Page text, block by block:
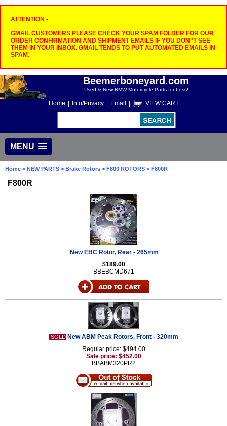
ATTENTION -
GMAIL CUSTOMERS PLEASE CHECK YOUR SPAM FOLDER FOR OUR
ORDER CONFIRMATION AND SHIPMENT EMAILS IF YOU DON"T SEE
THEM IN YOUR INBOX. GMAIL TENDS TO PUT AUTOMATED EMAILS IN
SPAM.
Beemerboneyard.com
Used & New BMW Motorcycle Parts for Less!
Home Info/Privacy Email VIEW CART
MENU
Home > NEW PARTS > Brake Rotors > F800 ROTORS > F800R
F800R
New EBC Rotor, Rear - 265mm
$189.00
BBEBCMD671
SOLD New ABM Peak Rotors, Front - 320mm
Regular price: $494.00
Sale price: $452.00
BBABM320PR2